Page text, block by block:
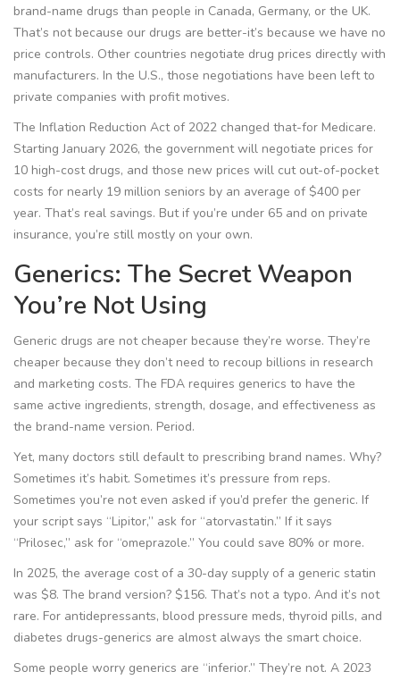
brand-name drugs than people in Canada, Germany, or the UK.
That’s not because our drugs are better-it’s because we have no
price controls. Other countries negotiate drug prices directly with
manufacturers. In the U.S., those negotiations have been left to
private companies with profit motives.
The Inflation Reduction Act of 2022 changed that-for Medicare.
Starting January 2026, the government will negotiate prices for
10 high-cost drugs, and those new prices will cut out-of-pocket
costs for nearly 19 million seniors by an average of $400 per
year. That’s real savings. But if you’re under 65 and on private
insurance, you’re still mostly on your own.
Generics: The Secret Weapon
You’re Not Using
Generic drugs are not cheaper because they’re worse. They’re
cheaper because they don’t need to recoup billions in research
and marketing costs. The FDA requires generics to have the
same active ingredients, strength, dosage, and effectiveness as
the brand-name version. Period.
Yet, many doctors still default to prescribing brand names. Why?
Sometimes it’s habit. Sometimes it’s pressure from reps.
Sometimes you’re not even asked if you’d prefer the generic. If
your script says “Lipitor,” ask for “atorvastatin.” If it says
“Prilosec,” ask for “omeprazole.” You could save 80% or more.
In 2025, the average cost of a 30-day supply of a generic statin
was $8. The brand version? $156. That’s not a typo. And it’s not
rare. For antidepressants, blood pressure meds, thyroid pills, and
diabetes drugs-generics are almost always the smart choice.
Some people worry generics are “inferior.” They’re not. A 2023